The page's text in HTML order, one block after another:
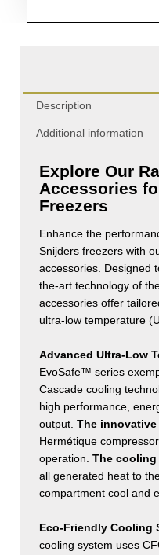
Description
Additional information
Explore Our
Accessories
Freezers
Enhance the
Snijders freezers with
accessories. Designed
the-art technology of
accessories offer
ultra-low temperature
Advanced Ultra-Low
EvoSafe™ series
Cascade cooling
high performance,
output. The innovative
Hermétique
operation. The cooling
all generated heat to
compartment cool and
Eco-Friendly Cooling
cooling system uses